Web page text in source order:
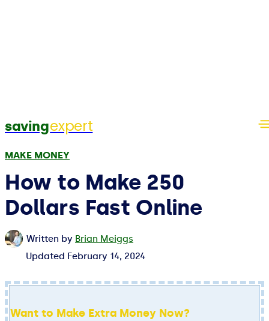
savingexpert
MAKE MONEY
How to Make 250
Dollars Fast Online
Written by Brian Meiggs
Updated February 14, 2024
Want to Make Extra Money Now?